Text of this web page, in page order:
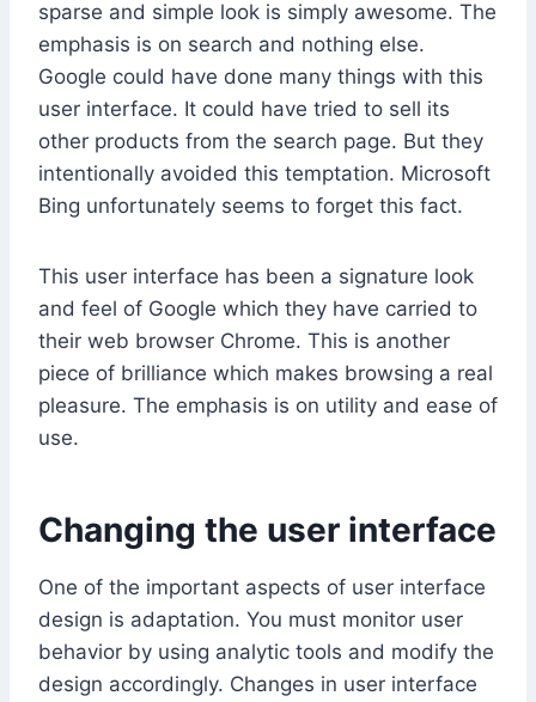
sparse and simple look is simply awesome. The
emphasis is on search and nothing else.
Google could have done many things with this
user interface. It could have tried to sell its
other products from the search page. But they
intentionally avoided this temptation. Microsoft
Bing unfortunately seems to forget this fact.
This user interface has been a signature look
and feel of Google which they have carried to
their web browser Chrome. This is another
piece of brilliance which makes browsing a real
pleasure. The emphasis is on utility and ease of
use.
Changing the user interface
One of the important aspects of user interface
design is adaptation. You must monitor user
behavior by using analytic tools and modify the
design accordingly. Changes in user interface